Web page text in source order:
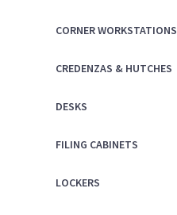
CORNER WORKSTATIONS
CREDENZAS & HUTCHES
DESKS
FILING CABINETS
LOCKERS